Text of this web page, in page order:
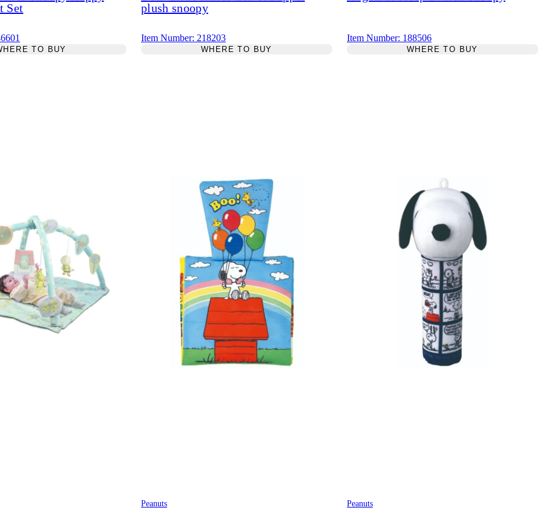
Set
TO BUY
plush snoopy
Item Number: 218203
WHERE TO BUY
Item Number: 188506
WHERE TO BUY
Peanuts Peanuts